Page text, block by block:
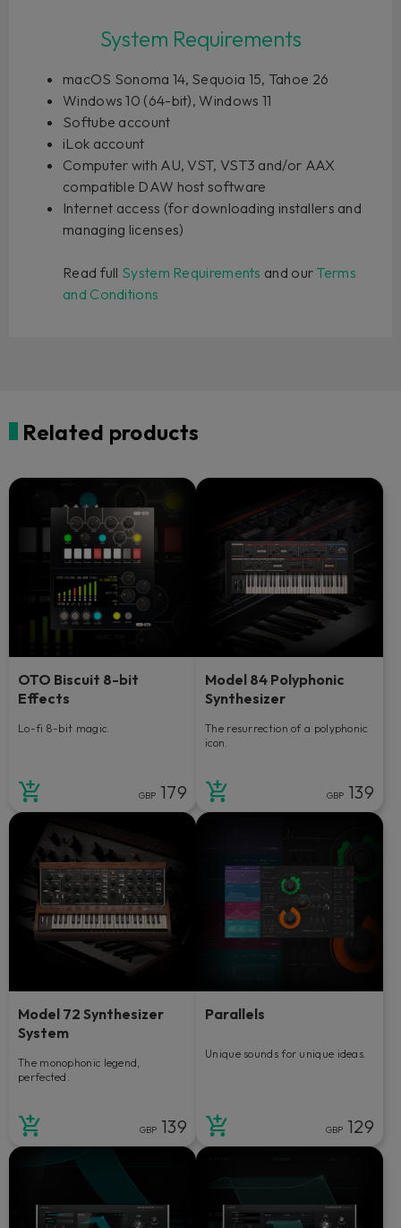
System Requirements
macOS Sonoma 14, Sequoia 15, Tahoe 26
Windows 10 (64-bit), Windows 11
Softube account
iLok account
Computer with AU, VST, VST3 and/or AAX
compatible DAW host software
Internet access (for downloading installers and
managing licenses)
Read full System Requirements and our Terms
and Conditions
Related products
OTO Biscuit 8-bit
Effects
Lo-fi 8-bit magic.
GBP 179
Model 84 Polyphonic
Synthesizer
The resurrection of a polyphonic
icon.
GBP 139
Model 72 Synthesizer
System
The monophonic legend,
perfected.
GBP 139
Parallels
Unique sounds for unique ideas.
GBP 129